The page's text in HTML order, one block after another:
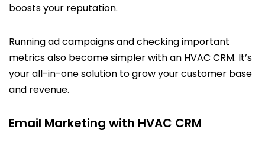
boosts your reputation.
Running ad campaigns and checking important
metrics also become simpler with an HVAC CRM. It’s
your all-in-one solution to grow your customer base
and revenue.
Email Marketing with HVAC CRM